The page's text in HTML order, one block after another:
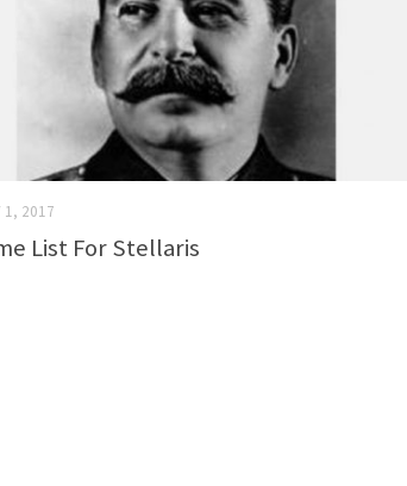
1, 2017
List For Stellaris